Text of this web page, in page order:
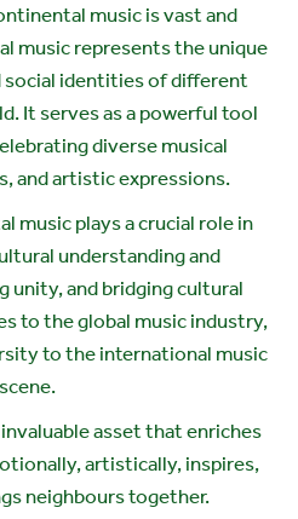
music is vast and
music represents the unique
social identities of different
It serves as a powerful tool
diverse musical
and artistic expressions.
music plays a crucial role in
understanding and
unity, and bridging cultural
to the global music industry,
to the international music
scene.
asset that enriches
artistically, inspires,
neighbours together.